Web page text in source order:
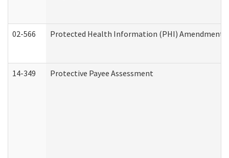
02-566 Protected Health Information (PHI) Amendment
14-349 Protective Payee Assessment